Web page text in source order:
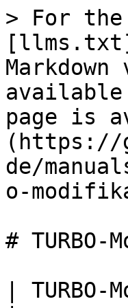
> For the
available
page is
(https://
de/
o-
#
|